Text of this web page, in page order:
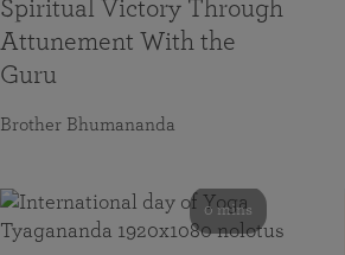
Spiritual Victory Through
Attunement With the
Guru
Brother Bhumananda
0 mins